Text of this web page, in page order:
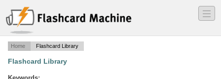
―
―
―
Home Flashcard Library
Flashcard Library